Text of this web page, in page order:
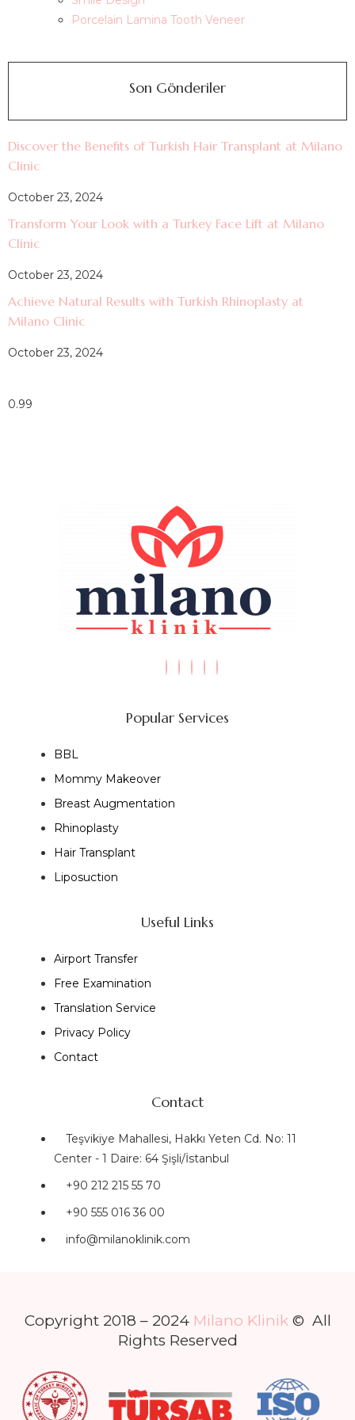
Porcelain Lamina Tooth Veneer
Son Gönderiler
Discover the Benefits of Turkish Hair Transplant at Milano
Clinic
October 23, 2024
Transform Your Look with a Turkey Face Lift at Milano
Clinic
October 23, 2024
Achieve Natural Results with Turkish Rhinoplasty at
Milano Clinic
October 23, 2024
Popular Services
BBL
Mommy Makeover
Breast Augmentation
Rhinoplasty
Hair Transplant
Liposuction
Useful Links
Airport Transfer
Free Examination
Translation Service
Privacy Policy
Contact
Contact
Teşvikiye Mahallesi, Hakkı Yeten Cd. No: 11
Center - 1 Daire: 64 Şişli/İstanbul
+90 212 215 55 70
+90 555 016 36 00
info@milanoklinik.com
Copyright 2018 – 2024 Milano Klinik© All
Rights Reserved